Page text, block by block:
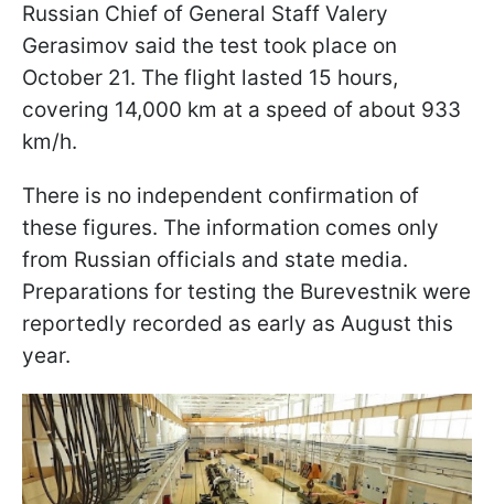
Russian Chief of General Staff Valery
Gerasimov said the test took place on
October 21. The flight lasted 15 hours,
covering 14,000 km at a speed of about 933
km/h.
There is no independent confirmation of
these figures. The information comes only
from Russian officials and state media.
Preparations for testing the Burevestnik were
reportedly recorded as early as August this
year.